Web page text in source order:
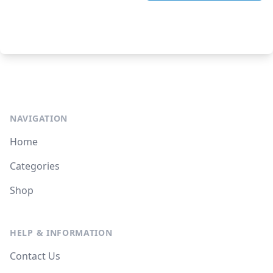
NAVIGATION
Home
Categories
Shop
HELP & INFORMATION
Contact Us